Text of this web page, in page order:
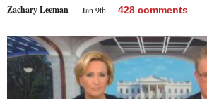
Zachary Leeman Jan 9th 428 comments